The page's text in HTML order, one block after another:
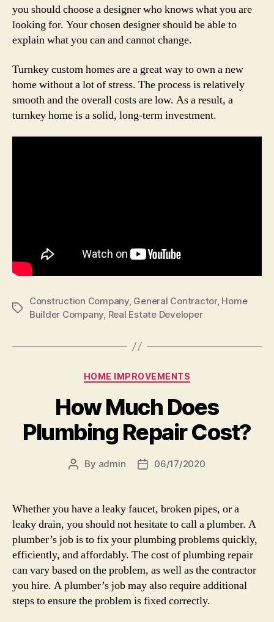
you should choose a designer who knows what you are
looking for. Your chosen designer should be able to
explain what you can and cannot change.
Turnkey custom homes are a great way to own a new
home without a lot of stress. The process is relatively
smooth and the overall costs are low. As a result, a
turnkey home is a solid, long-term investment.
Tags
Construction Company, General Contractor, Home
Builder Company, Real Estate Developer
Categories
HOME IMPROVEMENTS
How Much Does
Plumbing Repair Cost?
Post
By admin
Post06/17/2020
Whether you have a leaky faucet, broken pipes, or a
leaky drain, you should not hesitate to call a plumber. A
plumber’s job is to fix your plumbing problems quickly,
efficiently, and affordably. The cost of plumbing repair
can vary based on the problem, as well as the contractor
you hire. A plumber’s job may also require additional
steps to ensure the problem is fixed correctly.